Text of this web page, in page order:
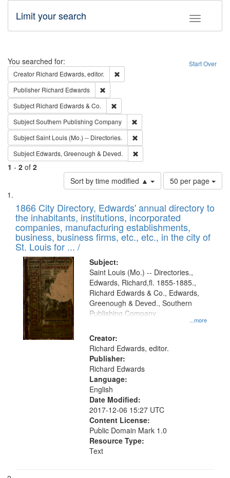
Toggle
Limit your search
Search Start Over
You searched for:
Creator Richard Edwards, editor.
Publisher Richard Edwards
Subject Richard Edwards & Co.
SubjectSouthern Publishing Company
SubjectSaint Louis (Mo.) -- Directories.
Subject Edwards, Greenough & Deved.
1 - 2 of 2
Sort by time modified ▲
Number
of
to
display
per
page
50 per page
Search
Results
List
of
files
deposited
in
Digital
Gateway
that
match
your
search
criteria
1866 City Directory, Edwards' annual directory to
the inhabitants, institutions, incorporated
companies, manufacturing establishments,
business, business firms, etc., etc., in the city of
St. Louis for ... /
Subject:
...more
Saint Louis (Mo.) -- Directories.,
Edwards, Richard,fl. 1855-1885.,
Richard Edwards & Co., Edwards,
Greenough & Deved., Southern
Publishing Company
Creator:
Richard Edwards, editor.
Publisher:
Richard Edwards
Language:
English
Date Modified:
2017-12-06 15:27 UTC
Content License:
Public Domain Mark 1.0
Resource Type:
Text